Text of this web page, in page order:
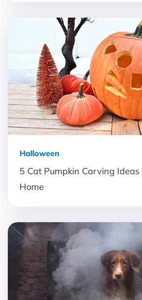
Halloween
5 Cat Pumpkin Carving
Home